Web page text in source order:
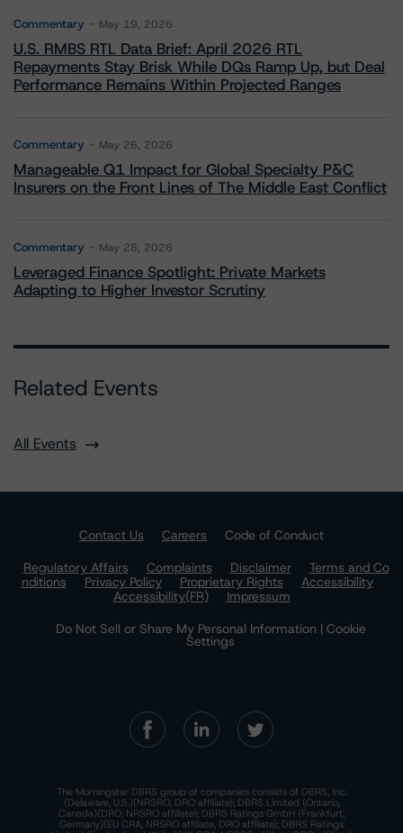
Commentary May 19, 2026
U.S. RMBS RTL Data Brief: April 2026 RTL
Repayments Stay Brisk While DQs Ramp Up, but Deal
Performance Remains Within Projected Ranges
Commentary May 26, 2026
Manageable Q1 Impact for Global Specialty P&C
Insurers on the Front Lines of The Middle East Conflict
Commentary May 28, 2026
Leveraged Finance Spotlight: Private Markets
Adapting to Higher Investor Scrutiny
Related Events
All Events
Contact Us Careers
Code of Conduct
Regulatory Affairs
Complaints Disclaimer
Terms and Co
nditions
Privacy Policy Proprietary Rights
Accessibility
Accessibility(FR)
Impressum
Do Not Sell or Share My Personal Information | Cookie
Settings
The Morningstar DBRS group of companies consists of DBRS, Inc.
(Delaware, U.S.)(NRSRO, DRO affiliate); DBRS Limited (Ontario,
Canada)(DRO, NRSRO affiliate); DBRS Ratings GmbH (Frankfurt,
Germany)(EU CRA, NRSRO affiliate, DRO affiliate); DBRS Ratings